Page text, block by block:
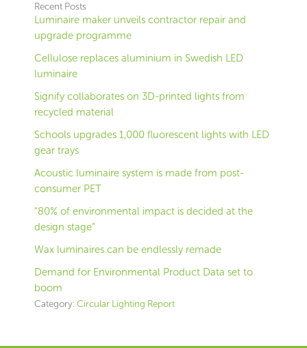
Recent Posts
Luminaire maker unveils contractor repair and
upgrade programme
Cellulose replaces aluminium in Swedish LED
luminaire
Signify collaborates on 3D-printed lights from
recycled material
Schools upgrades 1,000 fluorescent lights with LED
gear trays
Acoustic luminaire system is made from post-
consumer PET
“80% of environmental impact is decided at the
design stage”
Wax luminaires can be endlessly remade
Demand for Environmental Product Data set to
boom
Category: Circular Lighting Report